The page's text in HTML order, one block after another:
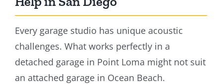
Every garage studio has unique acoustic
challenges. What works perfectly in a
detached garage in Point Loma might not suit
an attached garage in Ocean Beach.